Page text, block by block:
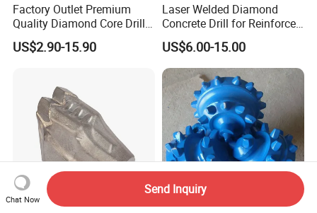
Factory Outlet Premium
Quality Diamond Core Drill
Bit for Tiles Array Pattern
Ksem
US$2.90-15.90
Laser Welded Diamond
Concrete Drill for Reinforced
Concrete Stone
US$6.00-15.00
Chat Now
Send Inquiry